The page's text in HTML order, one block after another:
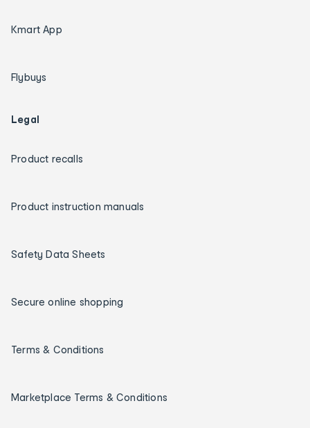
Kmart App
Flybuys
Legal
Product recalls
Product instruction manuals
Safety Data Sheets
Secure online shopping
Terms & Conditions
Marketplace Terms & Conditions